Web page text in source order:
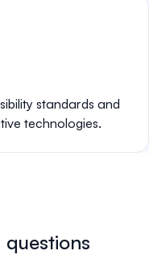
standards and
technologies.